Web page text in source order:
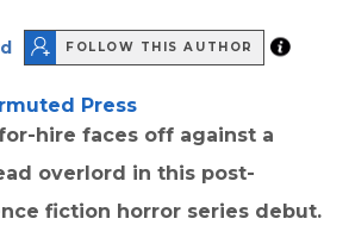
FOLLOW THIS AUTHOR
Press
hire faces off against a
overlord in this post-
fiction horror series debut.